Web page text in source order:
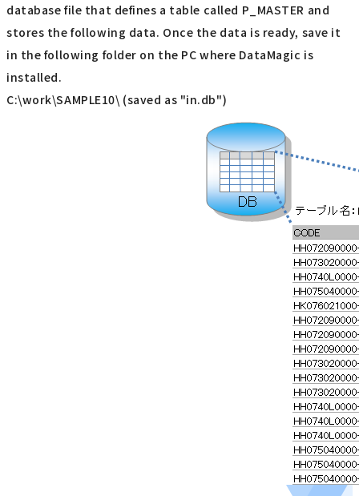
database file that defines a table called P_MASTER and
stores the following data. Once the data is ready, save it
in the following folder on the PC where DataMagic is
installed.
C:\work\SAMPLE10\ (saved as "in.db")